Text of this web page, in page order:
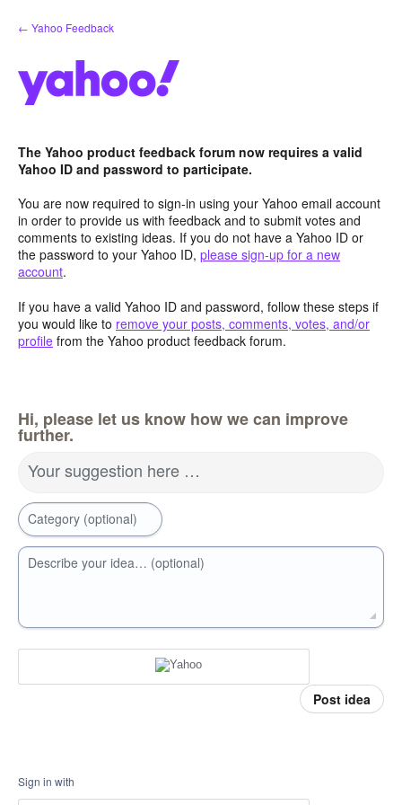
Skip
to
← Yahoo Feedback
The Yahoo product feedback forum now requires a valid
Yahoo ID and password to participate.
You are now required to sign-in using your Yahoo email account
in order to provide us with feedback and to submit votes and
comments to existing ideas. If you do not have a Yahoo ID or
the password to your Yahoo ID, please sign-up for a new
account.
If you have a valid Yahoo ID and password, follow these steps if
you would like to remove your posts, comments, votes, and/or
profile from the Yahoo product feedback forum.
Hi, please let us know how we can improve
further.
Your suggestion here …
Category (optional)
Describe your idea… (optional)
Post idea
Sign in with